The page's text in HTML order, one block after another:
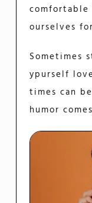
ourselves
Sometimes
ypurself
times can
humor